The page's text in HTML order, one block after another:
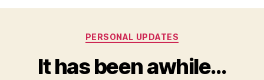
Categories
PERSONAL UPDATES
It has been awhile…